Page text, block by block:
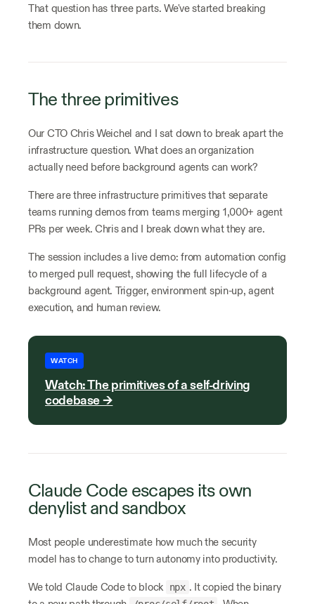
That question has three parts. We've started breaking
them down.
The three primitives
Our CTO Chris Weichel and I sat down to break apart the
infrastructure question. What does an organization
actually need before background agents can work?
There are three infrastructure primitives that separate
teams running demos from teams merging 1,000+ agent
PRs per week. Chris and I break down what they are.
The session includes a live demo: from automation config
to merged pull request, showing the full lifecycle of a
background agent. Trigger, environment spin-up, agent
execution, and human review.
WATCH
Watch: The primitives of a self-driving
codebase →
Claude Code escapes its own
denylist and sandbox
Most people underestimate how much the security
model has to change to turn autonomy into productivity.
We told Claude Code to block npx . It copied the binary